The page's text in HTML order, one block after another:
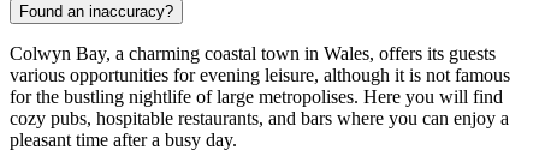
Found an inaccuracy?
Colwyn Bay, a charming coastal town in Wales, offers its guests
various opportunities for evening leisure, although it is not famous
for the bustling nightlife of large metropolises. Here you will find
cozy pubs, hospitable restaurants, and bars where you can enjoy a
pleasant time after a busy day.